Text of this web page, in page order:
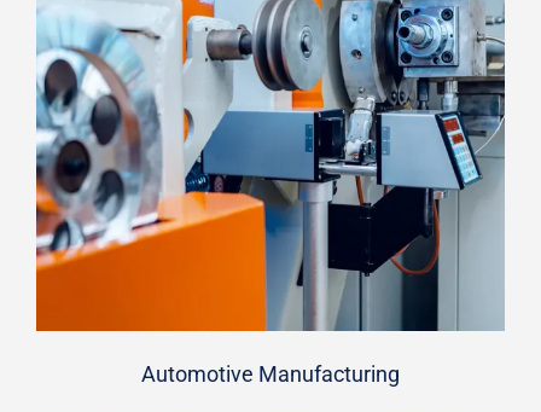
Automotive Manufacturing